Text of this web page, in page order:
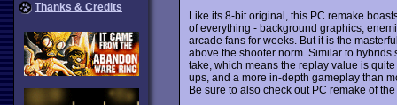
Thanks & Credits
Like its 8-bit original, this PC remake
of everything - background graphics,
arcade fans for weeks. But it is the
above the shooter norm. Similar to hybrids
take, which means the replay value is
ups, and a more in-depth gameplay than
Be sure to also check out PC remake of